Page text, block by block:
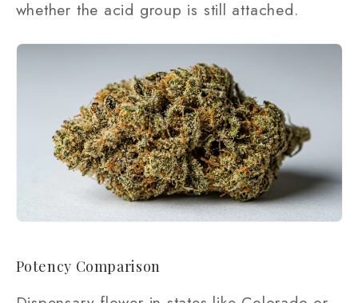
whether the acid group is still attached.
Potency Comparison